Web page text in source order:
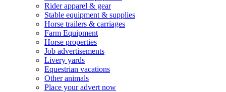
Rider apparel & gear
Stable equipment & supplies
Horse trailers & carriages
Farm Equipment
Horse properties
Job advertisements
Livery yards
Equestrian vacations
Other animals
Place your advert now